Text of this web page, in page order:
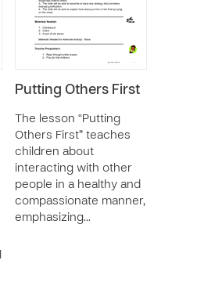
Putting Others First
The lesson “Putting
Others First” teaches
children about
interacting with other
people in a healthy and
compassionate manner,
emphasizing…